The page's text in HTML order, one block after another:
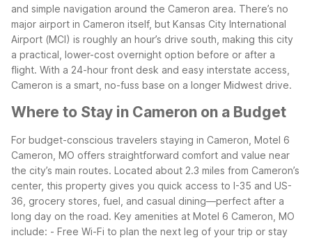
and simple navigation around the Cameron area. There’s no
major airport in Cameron itself, but Kansas City International
Airport (MCI) is roughly an hour’s drive south, making this city
a practical, lower-cost overnight option before or after a
flight. With a 24-hour front desk and easy interstate access,
Cameron is a smart, no-fuss base on a longer Midwest drive.
Where to Stay in Cameron on a Budget
For budget-conscious travelers staying in Cameron, Motel 6
Cameron, MO offers straightforward comfort and value near
the city’s main routes. Located about 2.3 miles from Cameron’s
center, this property gives you quick access to I-35 and US-
36, grocery stores, fuel, and casual dining—perfect after a
long day on the road. Key amenities at Motel 6 Cameron, MO
include: - Free Wi-Fi to plan the next leg of your trip or stay